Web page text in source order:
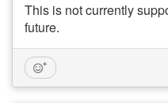
This is not currently
future.